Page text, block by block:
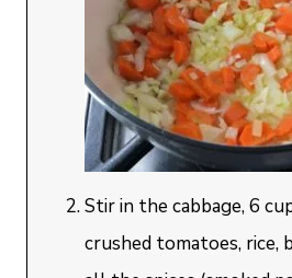
Stir in the cabbage, 6
crushed tomatoes, rice,